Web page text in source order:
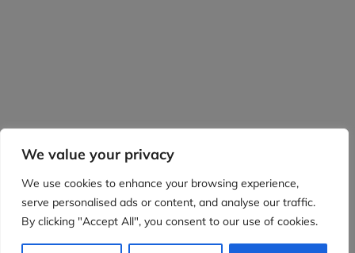
We value your privacy
We use cookies to enhance your browsing experience,
serve personalised ads or content, and analyse our traffic.
By clicking "Accept All", you consent to our use of cookies.